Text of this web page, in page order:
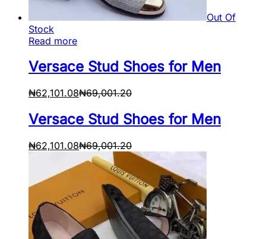
Out Of
Stock
Read more
Versace Stud Shoes for Men
₦62,101.08₦69,001.20
Versace Stud Shoes for Men
₦62,101.08₦69,001.20